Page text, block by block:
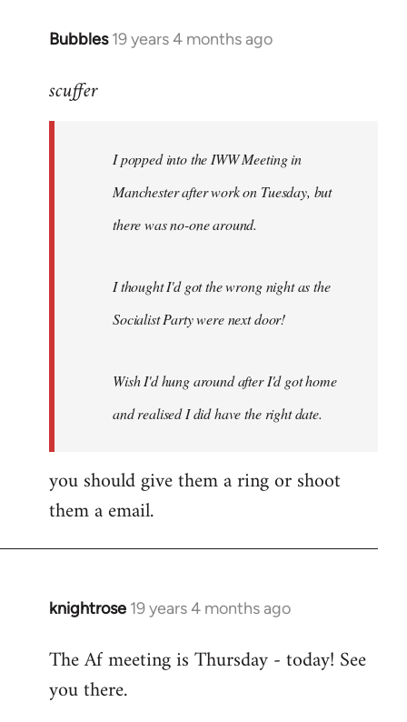
Bubbles 19 years 4 months ago
In
to
libcom.org
scuffer
I popped into the IWW Meeting in
Manchester after work on Tuesday, but
there was no-one around.
I thought I'd got the wrong night as the
Socialist Party were next door!
Wish I'd hung around after I'd got home
and realised I did have the right date.
you should give them a ring or shoot
them a email.
knightrose 19 years 4 months ago
In
to
Welcome
The Af meeting is Thursday - today! See
you there.